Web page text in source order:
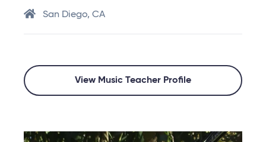
San Diego, CA
View Music Teacher Profile